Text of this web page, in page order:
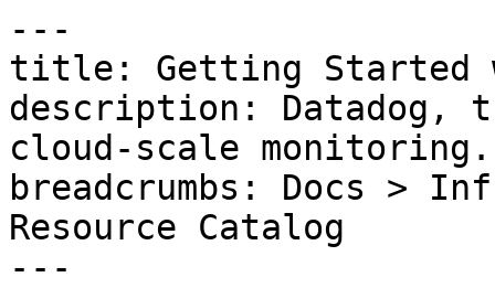
---
title: Getting Started
description: Datadog,
cloud-scale monitoring.
breadcrumbs: Docs >
Resource Catalog
---